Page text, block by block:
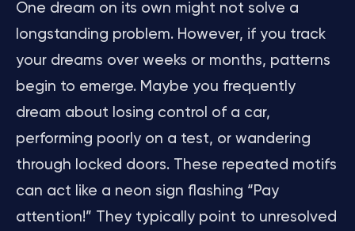
One dream on its own might not solve a
longstanding problem. However, if you track
your dreams over weeks or months, patterns
begin to emerge. Maybe you frequently
dream about losing control of a car,
performing poorly on a test, or wandering
through locked doors. These repeated motifs
can act like a neon sign flashing “Pay
attention!” They typically point to unresolved